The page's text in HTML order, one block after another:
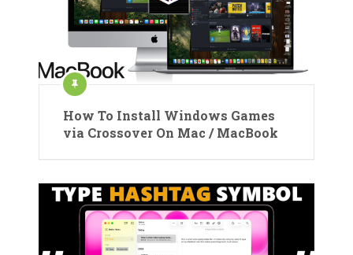
How To Install Windows Games
via Crossover On Mac / MacBook